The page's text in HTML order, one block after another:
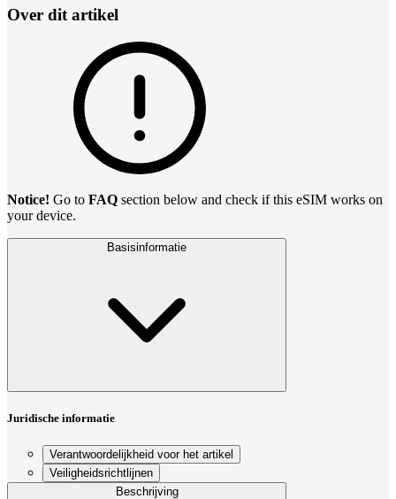
Over dit artikel
Notice! Go to FAQ section below and check if this eSIM works on
your device.
Basisinformatie
Juridische informatie
Verantwoordelijkheid voor het artikel
Veiligheidsrichtlijnen
Beschrijving